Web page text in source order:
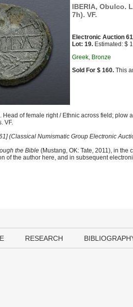
IBERIA, Obulco.
7h). VF.
Electronic Auction
Lot: 19. Estimated: $
Greek, Bronze
Sold For $ 160. This
of female right / Ethnic across field; plow
VF.
(Classical Numismatic Group Electronic
the Bible (Mustang, OK: Tate, 2011), in the
of the author here, and in subsequent
RESEARCH